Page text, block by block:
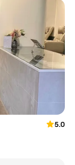
5.0